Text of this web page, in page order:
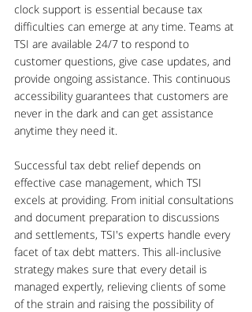
clock support is essential because tax
difficulties can emerge at any time. Teams at
TSI are available 24/7 to respond to
customer questions, give case updates, and
provide ongoing assistance. This continuous
accessibility guarantees that customers are
never in the dark and can get assistance
anytime they need it.
Successful tax debt relief depends on
effective case management, which TSI
excels at providing. From initial consultations
and document preparation to discussions
and settlements, TSI's experts handle every
facet of tax debt matters. This all-inclusive
strategy makes sure that every detail is
managed expertly, relieving clients of some
of the strain and raising the possibility of